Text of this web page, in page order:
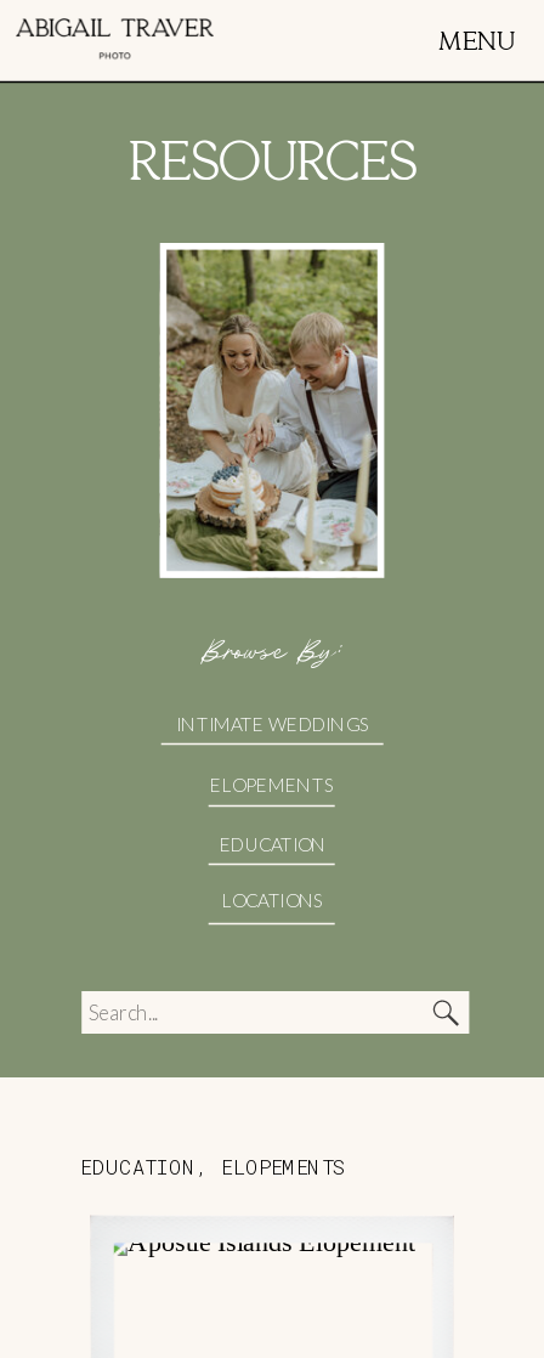
MENU
RESOURCES
Browse By:
LOCATIONS
INTIMATE WEDDINGS
ELOPEMENTS
EDUCATION
Search
for:
EDUCATION , ELOPEMENTS